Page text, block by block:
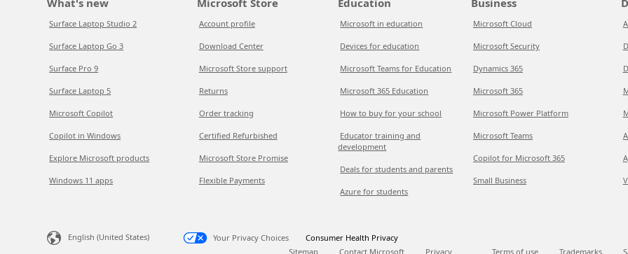
What's new
Surface Laptop Studio 2
Surface Laptop Go 3
Surface Pro 9
Surface Laptop 5
Microsoft Copilot
Copilot in Windows
Explore Microsoft products
Windows 11 apps
Microsoft Store
Account profile
Download Center
Microsoft Store support
Returns
Order tracking
Certified Refurbished
Microsoft Store Promise
Flexible Payments
Education
Microsoft in education
Devices for education
Microsoft Teams for Education
Microsoft 365 Education
How to buy for your school
Educator training and
development
Deals for students and parents
Azure for students
Business
Microsoft Cloud
Microsoft Security
Dynamics 365
Microsoft 365
Microsoft Power Platform
Microsoft Teams
Copilot for Microsoft 365
Small Business
English (United States) Your Privacy Choices
Consumer Health Privacy
Sitemap
Contact Microsoft Privacy Terms of use Trademarks